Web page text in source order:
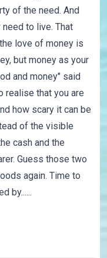
of the need. And
to live. That
love of money is
but money as your
and money" said
realise that you are
how scary it can be
of the visible
cash and the
Guess those two
again. Time to
by......